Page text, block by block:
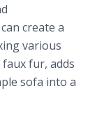
create a
various
fur, adds
sofa into a